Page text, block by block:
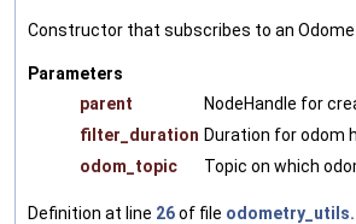
Constructor that subscribes to an
Parameters
parent
NodeHandle for
filter_duration Duration for odom
odom_topic
Topic on which
Definition at line 26of file